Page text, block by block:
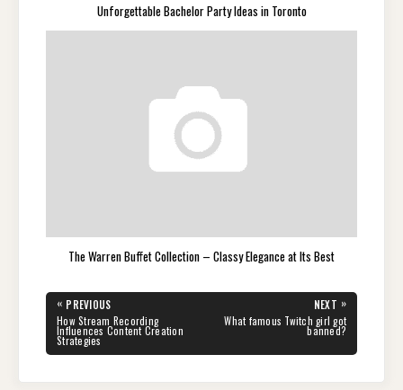
Unforgettable Bachelor Party Ideas in Toronto
The Warren Buffet Collection – Classy Elegance at Its Best
Post
navigation
« PREVIOUS
PREVIOUS
POST:
How Stream Recording
Influences Content Creation
Strategies
NEXT »
NEXT
POST:
What famous Twitch girl got
banned?